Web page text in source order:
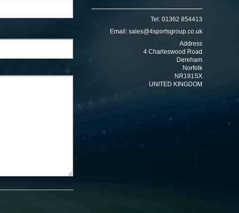
Tel: 01362 854413
Email: sales@4sportsgroup.co.uk
Address
4 Charleswood Road
Dereham
Norfolk
NR191SX
UNITED KINGDOM